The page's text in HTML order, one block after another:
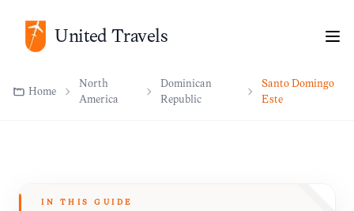
United Travels
Home
America
Republic
IN THIS GUIDE